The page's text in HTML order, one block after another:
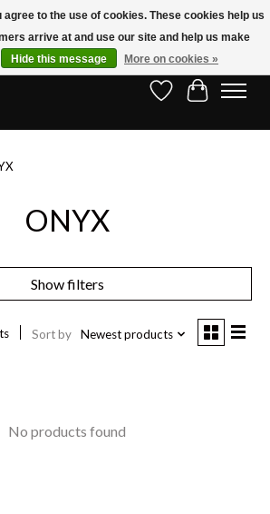
$150.00!* (Exclusions Apply)
Wish ListCart
ONYX
Show filters
Sort by Newest products
No products found
agree to the use of cookies. These cookies help us
arrive at and use our site and help us make
Hide this message More on cookies »